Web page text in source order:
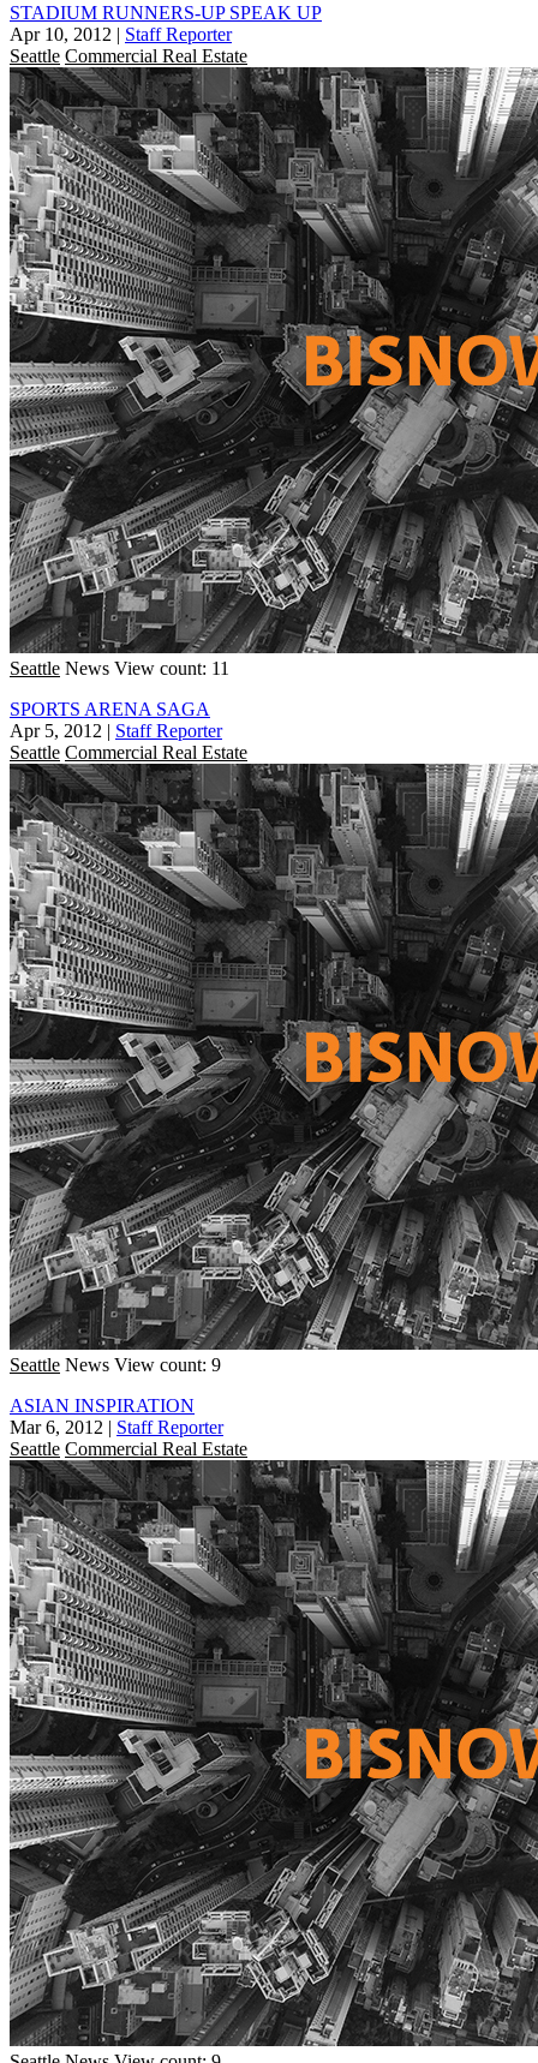
STADIUM RUNNERS-UP SPEAK UP
Apr 10, 2012 | Staff Reporter
Seattle Commercial Real Estate
Seattle News View count: 11
SPORTS ARENA SAGA
Apr 5, 2012 | Staff Reporter
Seattle Commercial Real Estate
Seattle News View count: 9
ASIAN INSPIRATION
Mar 6, 2012 | Staff Reporter
Seattle Commercial Real Estate